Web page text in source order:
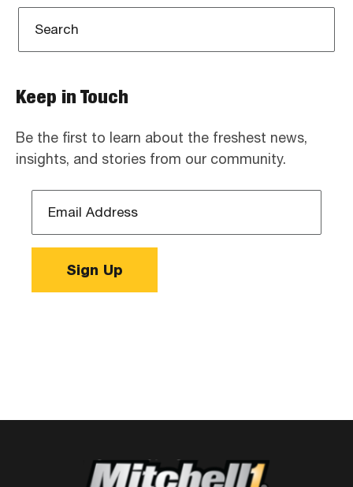
Keep in Touch
Be the first to learn about the freshest news,
insights, and stories from our community.
Address
Sign Up